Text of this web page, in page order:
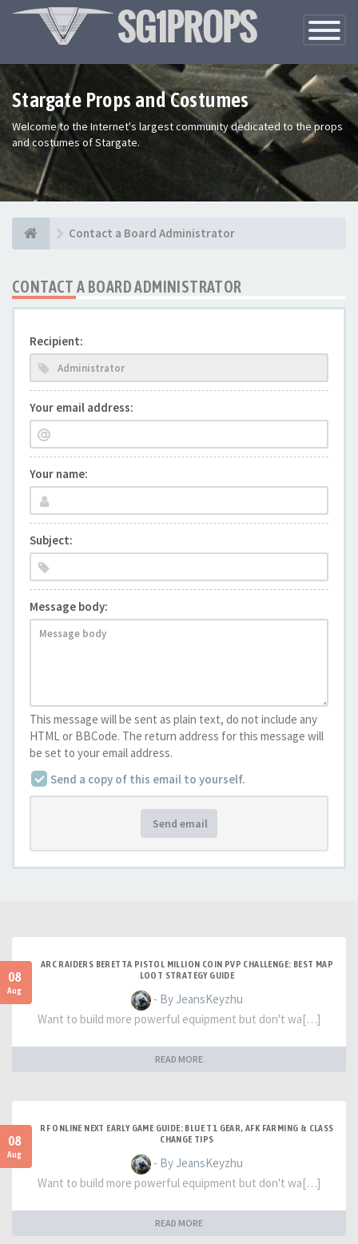
Toggle
Stargate Props and Costumes
Welcome to the Internet's largest community dedicated to the props
and costumes of Stargate.
Contact a Board Administrator
CONTACT A BOARD ADMINISTRATOR
Recipient:
Your email address:
Your name:
Subject:
Message body:
This message will be sent as plain text, do not include any
HTML or BBCode. The return address for this message will
be set to your email address.
Send a copy of this email to yourself.
Send email
08
Aug
ARC RAIDERS BERETTA PISTOL MILLION COIN PVP CHALLENGE: BEST MAP
LOOT STRATEGY GUIDE
- By JeansKeyzhu
Want to build more powerful equipment but don't wa[…]
READ MORE
08
Aug
RF ONLINE NEXT EARLY GAME GUIDE: BLUE T1 GEAR, AFK FARMING & CLASS
CHANGE TIPS
- By JeansKeyzhu
Want to build more powerful equipment but don't wa[…]
READ MORE